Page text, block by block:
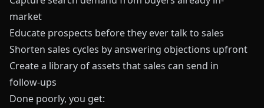
market
Educate prospects before they ever talk to sales
Shorten sales cycles by answering objections upfront
Create a library of assets that sales can send in
follow‑ups
Done poorly, you get: